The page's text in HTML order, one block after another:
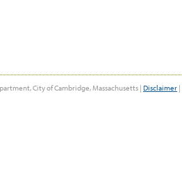
City of Cambridge, Massachusetts | Disclaimer |